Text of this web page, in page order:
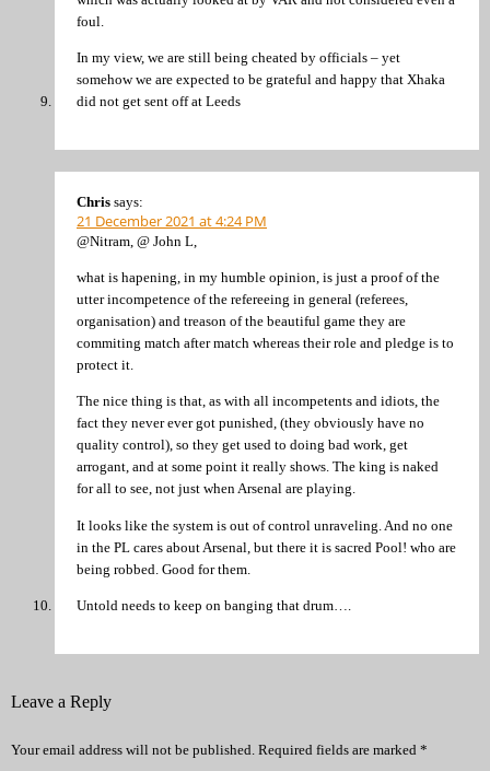
foul.
In my view, we are still being cheated by officials – yet
somehow we are expected to be grateful and happy that Xhaka
did not get sent off at Leeds
Chris says:
21 December 2021 at 4:24 PM
@Nitram, @ John L,
what is hapening, in my humble opinion, is just a proof of the
utter incompetence of the refereeing in general (referees,
organisation) and treason of the beautiful game they are
commiting match after match whereas their role and pledge is to
protect it.
The nice thing is that, as with all incompetents and idiots, the
fact they never ever got punished, (they obviously have no
quality control), so they get used to doing bad work, get
arrogant, and at some point it really shows. The king is naked
for all to see, not just when Arsenal are playing.
It looks like the system is out of control unraveling. And no one
in the PL cares about Arsenal, but there it is sacred Pool! who are
being robbed. Good for them.
Untold needs to keep on banging that drum….
Leave a Reply
Your email address will not be published. Required fields are marked *